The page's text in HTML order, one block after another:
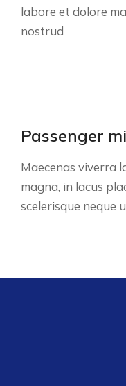
labore et dolore
nostrud
Passenger
Maecenas viverra
magna, in lacus
scelerisque neque